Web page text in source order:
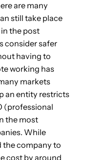
are many
still take place
the post
consider safer
having to
working has
markets
an entity restricts
(professional
the most
While
the company to
cost by around